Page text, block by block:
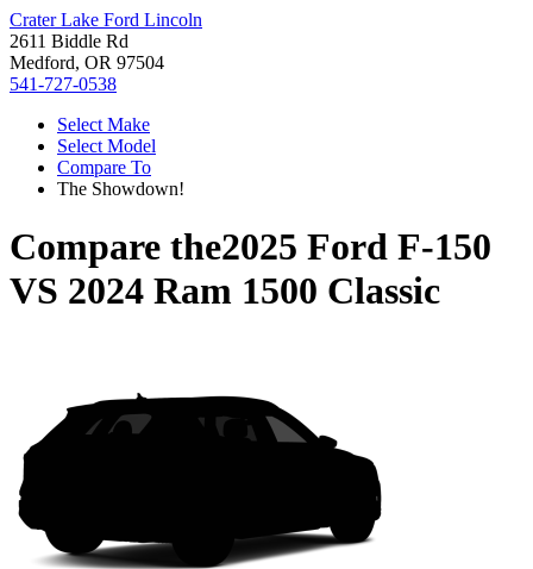
Crater Lake Ford Lincoln
2611 Biddle Rd
Medford, OR 97504
541-727-0538
Select Make
Select Model
Compare To
The Showdown!
Compare the2025 Ford F-150
VS 2024 Ram 1500 Classic